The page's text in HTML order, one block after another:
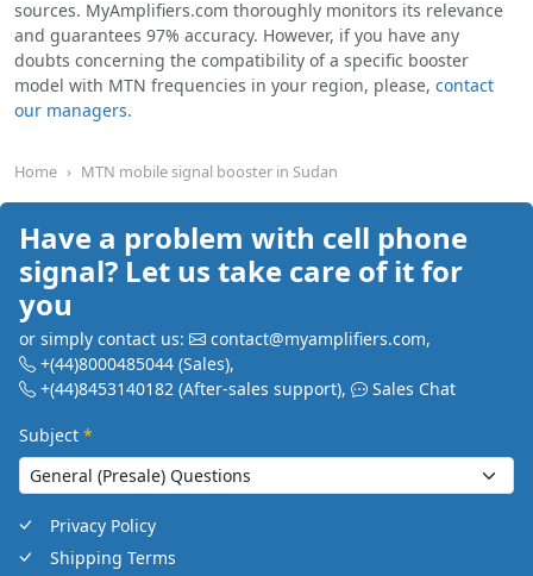
sources. MyAmplifiers.com thoroughly monitors its relevance
and guarantees 97% accuracy. However, if you have any
doubts concerning the compatibility of a specific booster
model with MTN frequencies in your region, please, contact
our managers.
Home MTN mobile signal booster in Sudan
Have a problem with cell phone
signal? Let us take care of it for
you
or simply contact us: contact@myamplifiers.com,
+(44)8000485044 (Sales),
+(44)8453140182 (After-sales support), Sales Chat
Subject *
Privacy Policy
Shipping Terms